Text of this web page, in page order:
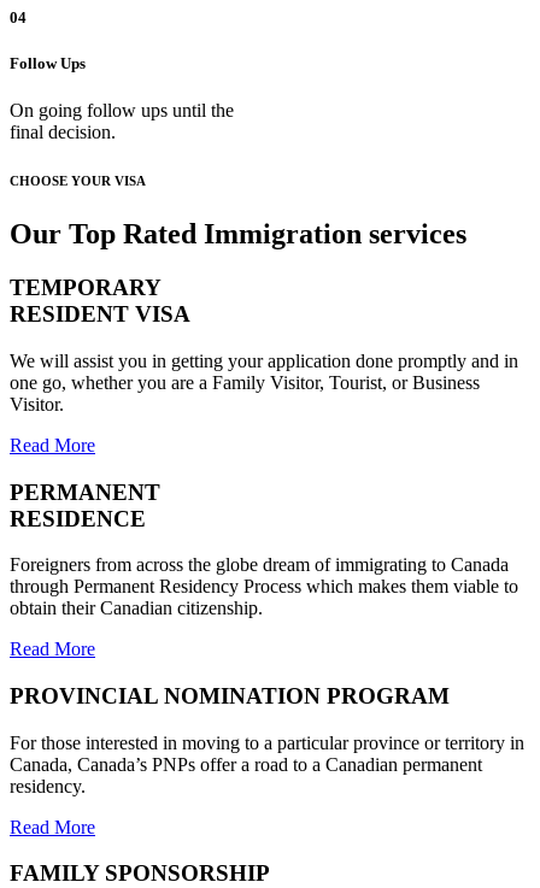
04
Follow Ups
On going follow ups until the
final decision.
CHOOSE YOUR VISA
Our Top Rated Immigration services
TEMPORARY
RESIDENT VISA
We will assist you in getting your application done promptly and in
one go, whether you are a Family Visitor, Tourist, or Business
Visitor.
Read More
PERMANENT
RESIDENCE
Foreigners from across the globe dream of immigrating to Canada
through Permanent Residency Process which makes them viable to
obtain their Canadian citizenship.
Read More
PROVINCIAL NOMINATION PROGRAM
For those interested in moving to a particular province or territory in
Canada, Canada’s PNPs offer a road to a Canadian permanent
residency.
Read More
FAMILY SPONSORSHIP